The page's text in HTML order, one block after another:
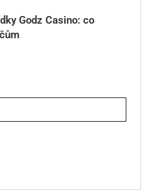
Godz Casino: co